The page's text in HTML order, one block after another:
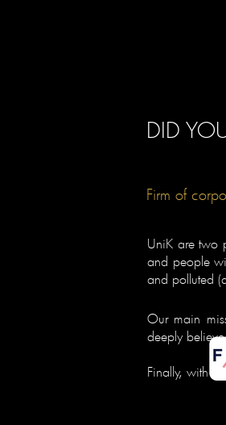
DID
Firm of
UniK are two
and people
and polluted
Our main
deeply
Finally, with